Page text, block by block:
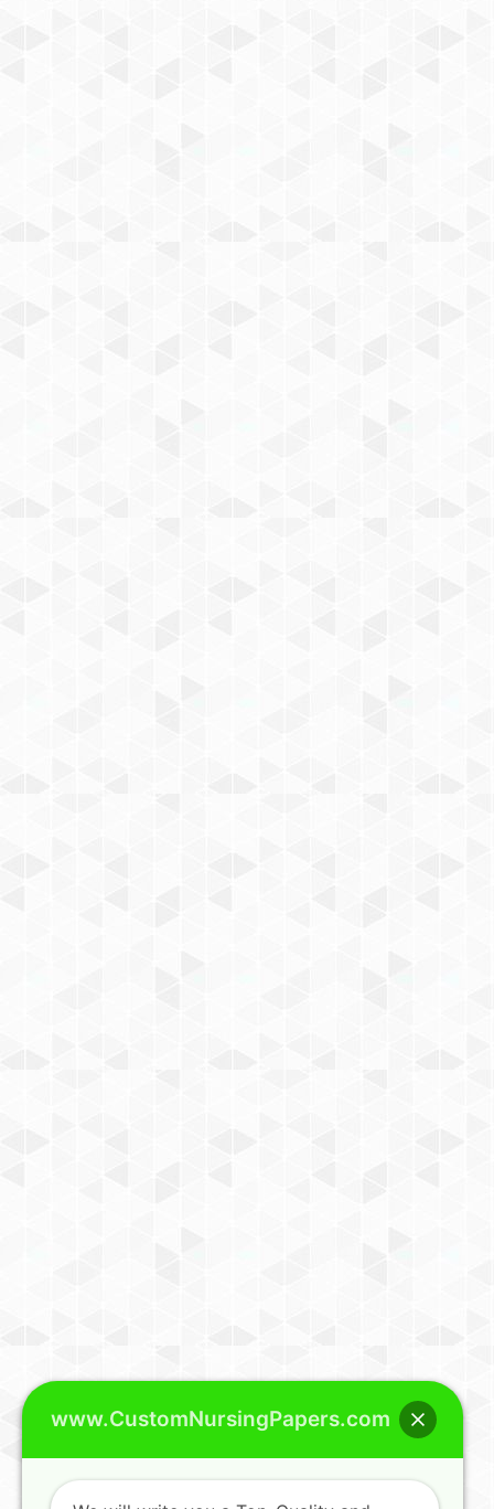
www.CustomNursingPapers.com